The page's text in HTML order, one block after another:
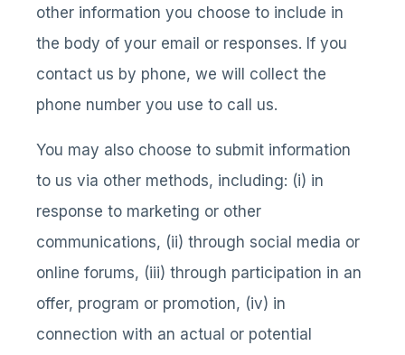
other information you choose to include in
the body of your email or responses. If you
contact us by phone, we will collect the
phone number you use to call us.
You may also choose to submit information
to us via other methods, including: (i) in
response to marketing or other
communications, (ii) through social media or
online forums, (iii) through participation in an
offer, program or promotion, (iv) in
connection with an actual or potential